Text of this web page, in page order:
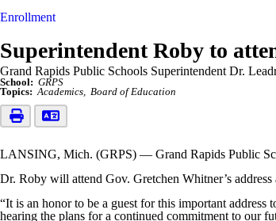
Enrollment
Superintendent Roby to
Grand Rapids Public Schools Superintendent Dr.
School: GRPS
Topics: Academics Board of Education
LANSING, Mich. (GRPS) — Grand Rapids Public
Dr. Roby will attend Gov. Gretchen Whitner’s
“It is an honor to be a guest for this important
hearing the plans for a continued commitment to our